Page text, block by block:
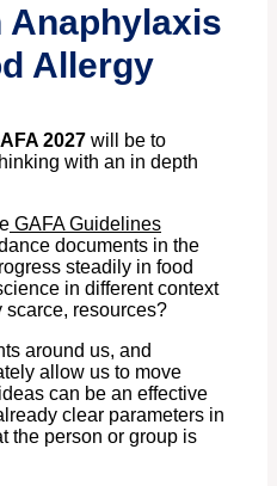
Anaphylaxis
Allergy
2027 will be to
with an in depth
GAFA Guidelines
documents in the
steadily in food
in different context
resources?
around us, and
allow us to move
can be an effective
clear parameters in
the person or group is